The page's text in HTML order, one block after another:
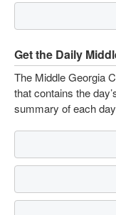
Get the Daily
The Middle Georgia
that contains the
summary of each